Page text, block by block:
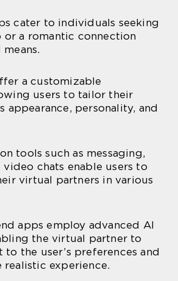
cater to individuals seeking
or a romantic connection
a customizable
users to tailor their
appearance, personality, and
tools such as messaging,
video chats enable users to
virtual partners in various
apps employ advanced AI
the virtual partner to
to the user’s preferences and
realistic experience.